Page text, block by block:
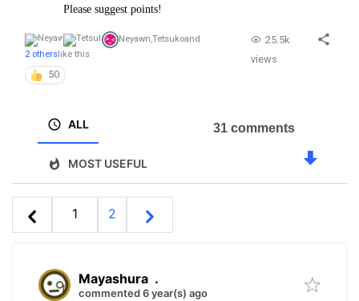
Please suggest points!
Neyawn,Tetsukoand
2 otherslike this
50
25.5k
views
ALL
MOST USEFUL
31 comments
1 2
Mayashura .
commented 6 year(s) ago